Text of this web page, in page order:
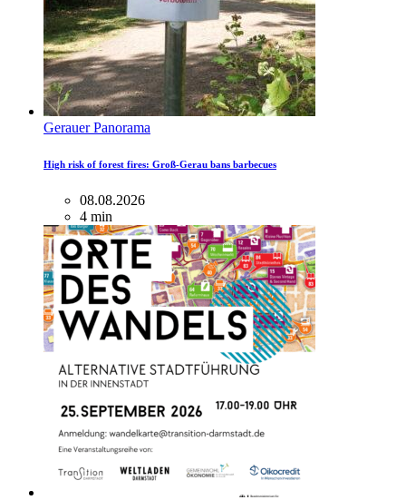
Gerauer Panorama
High risk of forest fires: Groß-Gerau bans barbecues
08.08.2026
4 min